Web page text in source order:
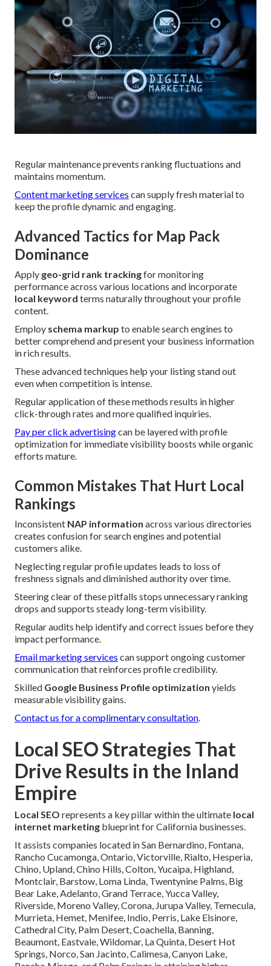
Regular maintenance prevents ranking fluctuations and
maintains momentum.
Content marketing services can supply fresh material to
keep the profile dynamic and engaging.
Advanced Tactics for Map Pack
Dominance
Apply geo-grid rank trackingfor monitoring
performance across various locations and incorporate
local keyword terms naturally throughout your profile
content.
Employ schema markup to enable search engines to
better comprehend and present your business information
in rich results.
These advanced techniques help your listing stand out
even when competition is intense.
Regular application of these methods results in higher
click-through rates and more qualified inquiries.
Pay per click advertisingcan be layered with profile
optimization for immediate visibility boosts while organic
efforts mature.
Common Mistakes That Hurt Local
Rankings
Inconsistent NAP information across various directories
creates confusion for search engines and potential
customers alike.
Neglecting regular profile updates leads to loss of
freshness signals and diminished authority over time.
Steering clear of these pitfalls stops unnecessary ranking
drops and supports steady long-term visibility.
Regular audits help identify and correct issues before they
impact performance.
Email marketing services can support ongoing customer
communication that reinforces profile credibility.
Skilled Google Business Profile optimization yields
measurable visibility gains.
Contact us for a complimentary consultation.
Local SEO Strategies That
Drive Results in the Inland
Empire
Local SEO represents a key pillar within the ultimate local
internet marketing blueprint for California businesses.
It assists companies located in San Bernardino, Fontana,
Rancho Cucamonga, Ontario, Victorville, Rialto, Hesperia,
Chino, Upland, Chino Hills, Colton, Yucaipa, Highland,
Montclair, Barstow, Loma Linda, Twentynine Palms, Big
Bear Lake, Adelanto, Grand Terrace, Yucca Valley,
Riverside, Moreno Valley, Corona, Jurupa Valley, Temecula,
Murrieta, Hemet, Menifee, Indio, Perris, Lake Elsinore,
Cathedral City, Palm Desert, Coachella, Banning,
Beaumont, Eastvale, Wildomar, La Quinta, Desert Hot
Springs, Norco, San Jacinto, Calimesa, Canyon Lake,